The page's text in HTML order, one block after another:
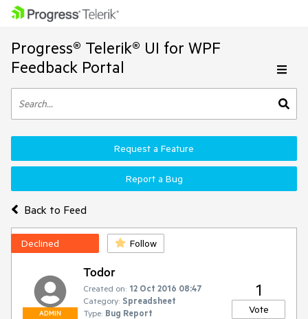
Progress® Telerik® UI for WPF
Feedback Portal
Back to Feed
Request a Feature
Report a Bug
Declined Follow
ADMIN
Todor
Created on: 12 Oct 2016 08:47
Category: Spreadsheet
Type: Bug Report
1
Vote